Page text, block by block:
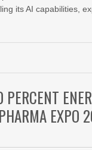
its AI capabilities,
EXPO